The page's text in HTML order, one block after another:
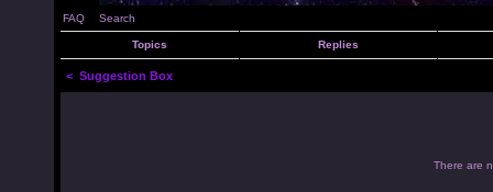
FAQ Search
Topics Replies
< Suggestion Box
There are